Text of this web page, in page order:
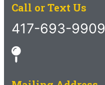
Call or Text Us
417-693-9909